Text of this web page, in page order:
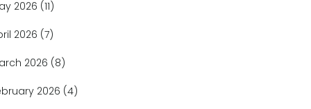
2026 (11)
2026 (7)
2026 (8)
2026 (4)